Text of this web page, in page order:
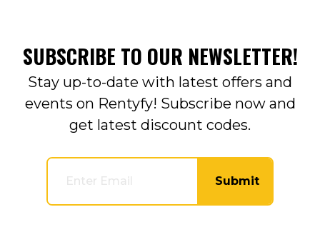
SUBSCRIBE TO OUR NEWSLETTER!
Stay up-to-date with latest offers and
events on Rentyfy! Subscribe now and
get latest discount codes.
Submit